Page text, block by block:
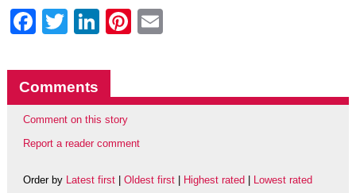
Facebook
Twitter
LinkedIn
Pinterest
Comments
Comment on this story
Report a reader comment
Order by Latest first| Oldest first| Highest rated Lowest rated